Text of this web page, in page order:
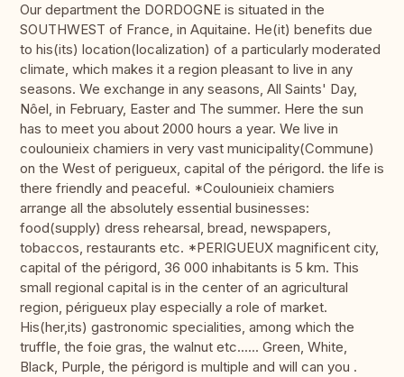
Our department the DORDOGNE is situated in the
SOUTHWEST of France, in Aquitaine. He(it) benefits due
to his(its) location(localization) of a particularly moderated
climate, which makes it a region pleasant to live in any
seasons. We exchange in any seasons, All Saints' Day,
Nôel, in February, Easter and The summer. Here the sun
has to meet you about 2000 hours a year. We live in
coulounieix chamiers in very vast municipality(Commune)
on the West of perigueux, capital of the périgord. the life is
there friendly and peaceful. *Coulounieix chamiers
arrange all the absolutely essential businesses:
food(supply) dress rehearsal, bread, newspapers,
tobaccos, restaurants etc. *PERIGUEUX magnificent city,
capital of the périgord, 36 000 inhabitants is 5 km. This
small regional capital is in the center of an agricultural
region, périgueux play especially a role of market.
His(her,its) gastronomic specialities, among which the
truffle, the foie gras, the walnut etc...... Green, White,
Black, Purple, the périgord is multiple and will can you .